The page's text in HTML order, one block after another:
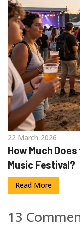
22 March 2026
How Much
Music Festival?
Read More
13